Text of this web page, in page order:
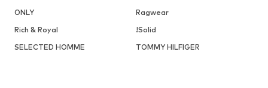
ONLY
Ragwear
Rich & Royal
!Solid
SELECTED HOMME
TOMMY HILFIGER